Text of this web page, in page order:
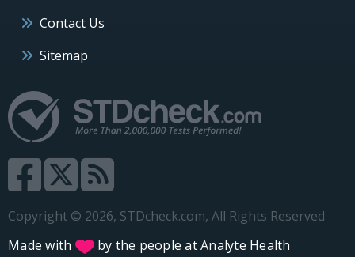
Contact Us
Sitemap
Copyright © 2026, STDcheck.com, All Rights Reserved
Made with
by the people atAnalyte Health